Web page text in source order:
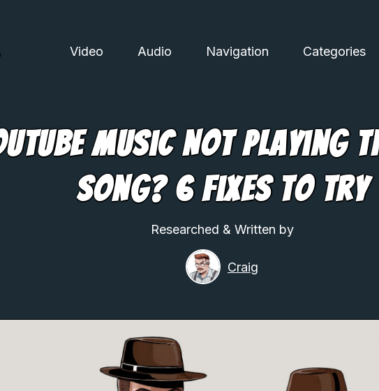
Video Audio Navigation Categories
Music Not Playing
Song? 6 Fixes To Try
Researched & Written by
Craig